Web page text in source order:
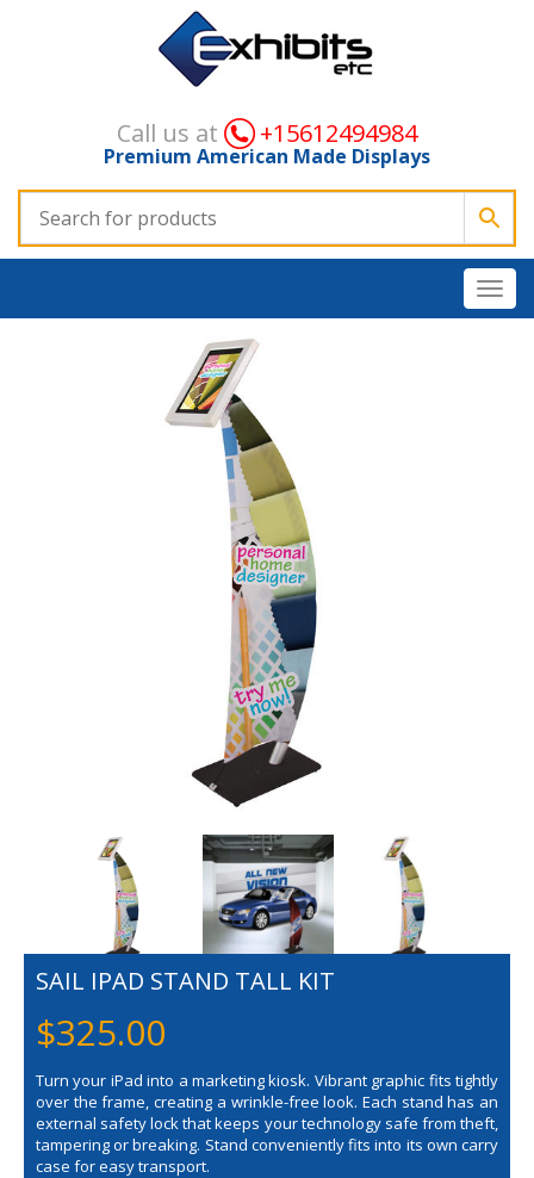
Call us at +15612494984
Premium American Made Displays
SAIL IPAD STAND TALL KIT
$325.00
Turn your iPad into a marketing kiosk. Vibrant graphic fits tightly
over the frame, creating a wrinkle-free look. Each stand has an
external safety lock that keeps your technology safe from theft,
tampering or breaking. Stand conveniently fits into its own carry
case for easy transport.